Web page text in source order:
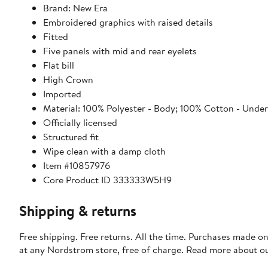
Brand: New Era
Embroidered graphics with raised details
Fitted
Five panels with mid and rear eyelets
Flat bill
High Crown
Imported
Material: 100% Polyester - Body; 100% Cotton -
Officially licensed
Structured fit
Wipe clean with a damp cloth
Item #10857976
Core Product ID 333333W5H9
Shipping & returns
Free shipping. Free returns. All the time. Purchases made
at any Nordstrom store, free of charge. Read more about